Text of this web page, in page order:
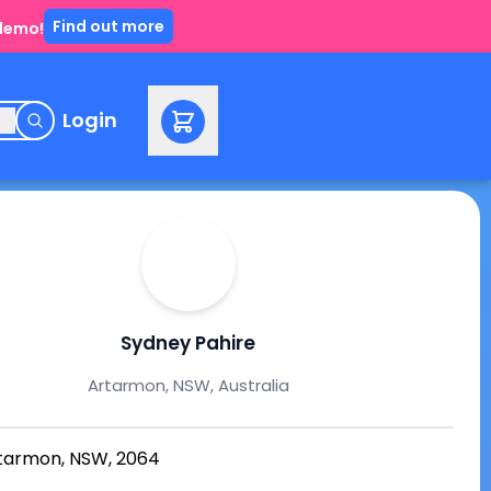
Find out more
Login
Sydney Pahire
Artarmon, NSW, Australia
NSW, 2064